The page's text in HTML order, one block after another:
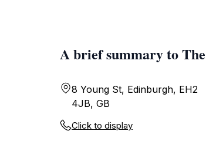
A brief summary to
8 Young St, Edinburgh, EH2
4JB, GB
Click to display